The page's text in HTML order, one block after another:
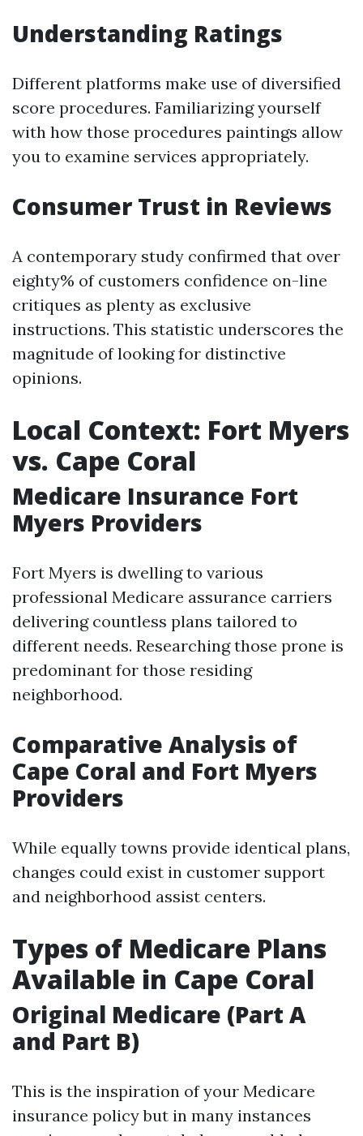
Understanding Ratings
Different platforms make use of diversified
score procedures. Familiarizing yourself
with how those procedures paintings allow
you to examine services appropriately.
Consumer Trust in Reviews
A contemporary study confirmed that over
eighty% of customers confidence on-line
critiques as plenty as exclusive
instructions. This statistic underscores the
magnitude of looking for distinctive
opinions.
Local Context: Fort Myers
vs. Cape Coral
Medicare Insurance Fort
Myers Providers
Fort Myers is dwelling to various
professional Medicare assurance carriers
delivering countless plans tailored to
different needs. Researching those prone is
predominant for those residing
neighborhood.
Comparative Analysis of
Cape Coral and Fort Myers
Providers
While equally towns provide identical plans,
changes could exist in customer support
and neighborhood assist centers.
Types of Medicare Plans
Available in Cape Coral
Original Medicare (Part A
and Part B)
This is the inspiration of your Medicare
insurance policy but in many instances